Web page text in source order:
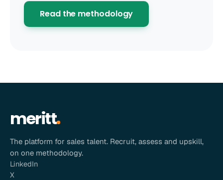
Read the methodology
meritt
The platform for sales talent. Recruit, assess and upskill,
on one methodology.
LinkedIn
X